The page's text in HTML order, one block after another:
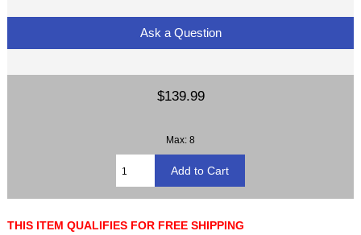
Ask a Question
$139.99
Max: 8
THIS ITEM QUALIFIES FOR FREE SHIPPING